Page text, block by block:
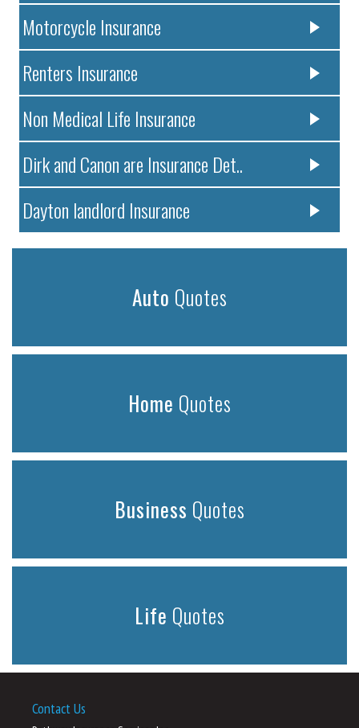
Motorcycle Insurance
Renters Insurance
Non Medical Life Insurance
Dirk and Canon are Insurance Det..
Dayton landlord Insurance
Auto Quotes
Home Quotes
Business Quotes
Life Quotes
Contact Us